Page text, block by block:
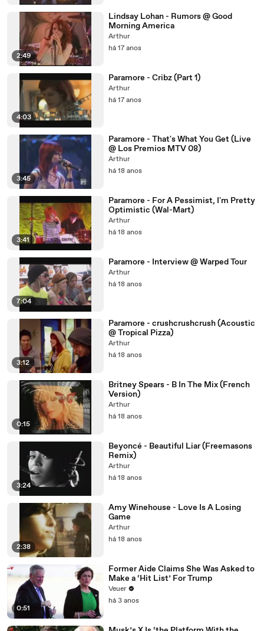
2:49
Lindsay Lohan - Rumors @ Good
Morning America
Arthur
há 17 anos
4:03
Paramore - Cribz (Part 1)
Arthur
há 17 anos
3:45
Paramore - That's What You Get (Live
@ Los Premios MTV 08)
Arthur
há 18 anos
3:41
Paramore - For A Pessimist, I'm Pretty
Optimistic (Wal-Mart)
Arthur
há 18 anos
7:04
Paramore - Interview @ Warped Tour
Arthur
há 18 anos
3:12
Paramore - crushcrushcrush (Acoustic
@ Tropical Pizza)
Arthur
há 18 anos
0:15
Britney Spears - B In The Mix (French
Version)
Arthur
há 18 anos
3:24
Beyoncé - Beautiful Liar (Freemasons
Remix)
Arthur
há 18 anos
2:38
Amy Winehouse - Love Is A Losing
Game
Arthur
há 18 anos
0:51
Former Aide Claims She Was Asked to
Make a ‘Hit List’ For Trump
Veuer
há 3 anos